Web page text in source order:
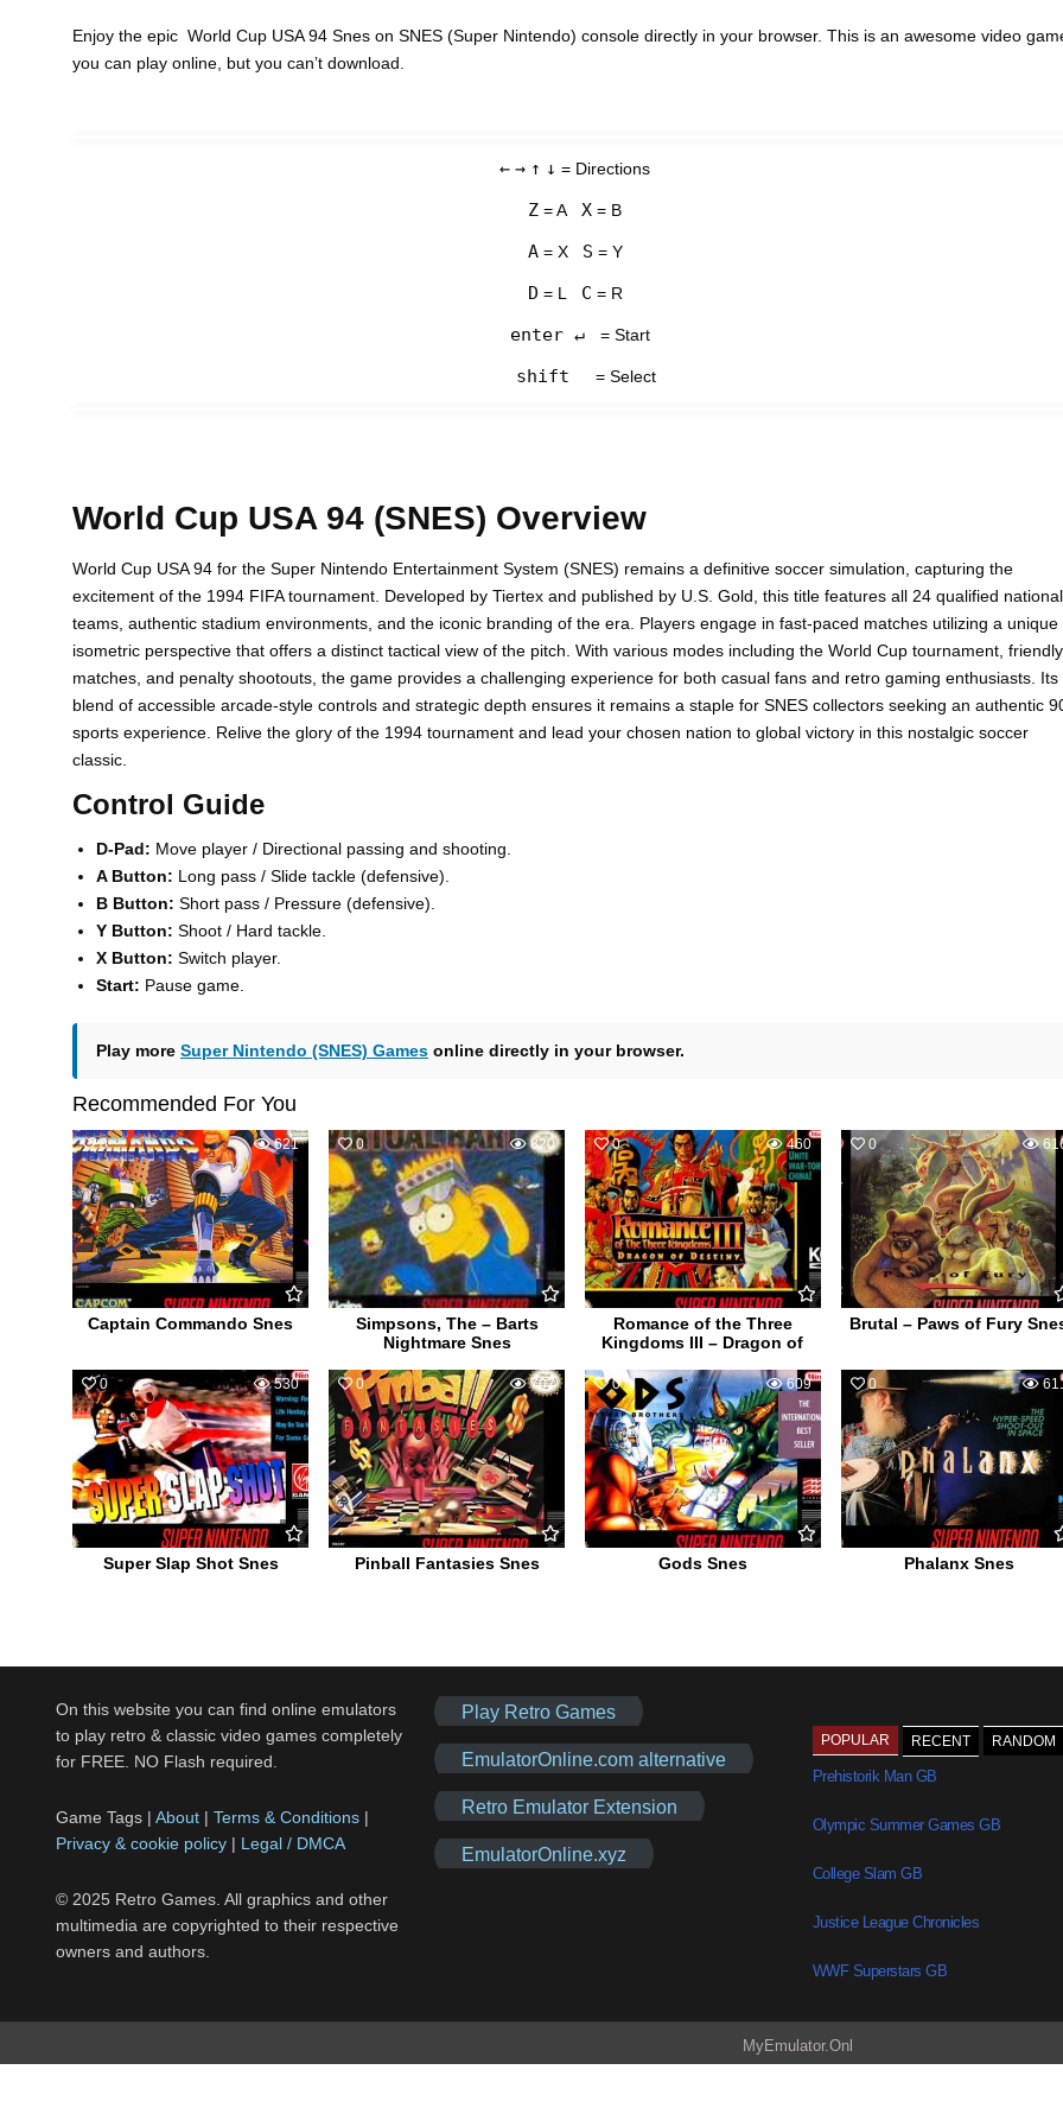
Enjoy the epic World Cup USA 94 Snes on SNES (Super Nintendo) console directly in your browser. This is an awesome video
you can play online, but you can’t download.
← → ↑ ↓ = Directions
Z = A X = B
A= X S = Y
D = L C = R
enter ↵ = Start
shift = Select
World Cup USA 94 (SNES) Overview
World Cup USA 94 for the Super Nintendo Entertainment System (SNES) remains a definitive soccer simulation, capturing the
excitement of the 1994 FIFA tournament. Developed by Tiertex and published by U.S. Gold, this title features all 24 qualified national
teams, authentic stadium environments, and the iconic branding of the era. Players engage in fast-paced matches utilizing a unique
isometric perspective that offers a distinct tactical view of the pitch. With various modes including the World Cup tournament, friendly
matches, and penalty shootouts, the game provides a challenging experience for both casual fans and retro gaming enthusiasts. Its
blend of accessible arcade-style controls and strategic depth ensures it remains a staple for SNES collectors seeking an authentic
sports experience. Relive the glory of the 1994 tournament and lead your chosen nation to global victory in this nostalgic soccer
classic.
Control Guide
D-Pad: Move player / Directional passing and shooting.
A Button: Long pass / Slide tackle (defensive).
B Button: Short pass / Pressure (defensive).
Y Button: Shoot / Hard tackle.
X Button: Switch player.
Start: Pause game.
Play more Super Nintendo (SNES) Games online directly in your browser.
Recommended For You
0 621
Captain Commando Snes
0 820
Simpsons, The – Barts
Nightmare Snes
0 460
Romance of the Three
Kingdoms III – Dragon of
0
Brutal – Paws of Fury
0 530
Super Slap Shot Snes
0 707
Pinball Fantasies Snes
0 609
Gods Snes
0
Phalanx Snes
On this website you can find online emulators
to play retro & classic video games completely
for FREE. NO Flash required.
Game Tags | About | Terms & Conditions |
Privacy & cookie policy | Legal / DMCA
© 2025 Retro Games. All graphics and other
multimedia are copyrighted to their respective
owners and authors.
Play Retro Games
EmulatorOnline.com alternative
Retro Emulator Extension
EmulatorOnline.xyz
POPULAR RECENT RANDOM
Prehistorik Man GB
Olympic Summer Games GB
College Slam GB
Justice League Chronicles
WWF Superstars GB
MyEmulator.Onl